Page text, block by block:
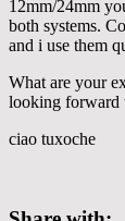
12mm/24mm
both systems.
and i use them
What are your
looking forward
ciao tuxoche